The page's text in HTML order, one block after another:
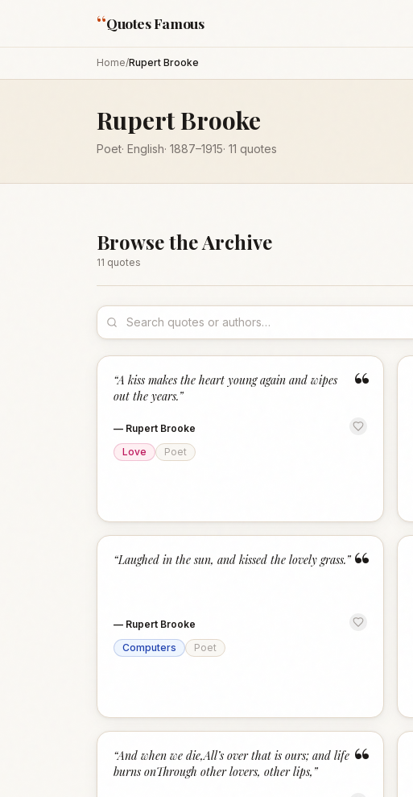
“Quotes Famous
Home/Rupert Brooke
Rupert Brooke
Poet· English· 1887–1915· 11 quotes
Browse the Archive
11 quotes
“
“A kiss makes the heart young again and wipes
out the years.”
— Rupert Brooke
Love
Poet
“
“Laughed in the sun, and kissed the lovely grass.”
— Rupert Brooke
Computers
Poet
“
“And when we die,All’s over that is ours; and life
burns onThrough other lovers, other lips, ”